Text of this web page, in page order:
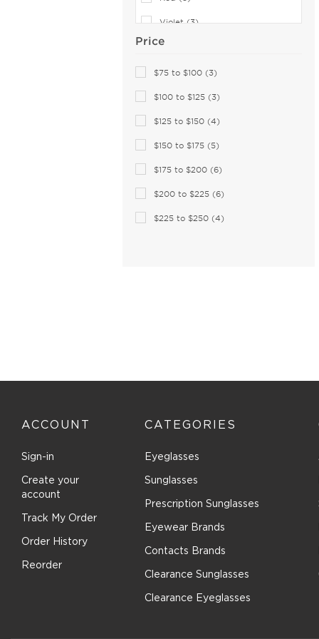
Celine (89)
Celine Cl (2)
Charriol (1)
Christian Lacroix (24)
Christopher Kane (4)
Claiborne (17)
Coach (283)
Derek Lam (3)
Destiny (18)
Diccilo (194)
Diesel (105)
Disney (5)
Violet (3)
Pink (1)
White (1)
Price
$75 to $100 (3)
$100 to $125 (3)
$125 to $150 (4)
$150 to $175 (5)
$175 to $200 (6)
$200 to $225 (6)
$225 to $250 (4)
ACCOUNT
Sign-in
Create your
account
Track My Order
Order History
Reorder
CATEGORIES
Eyeglasses
Sunglasses
Prescription Sunglasses
Eyewear Brands
Contacts Brands
Clearance Sunglasses
Clearance Eyeglasses